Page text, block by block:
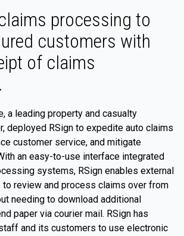
processing to
customers with
of claims
a leading property and casualty
deployed RSign to expedite auto claims
customer service, and mitigate
an easy-to-use interface integrated
systems, RSign enables external
to review and process claims over from
needing to download additional
paper via courier mail. RSign has
and its customers to use electronic